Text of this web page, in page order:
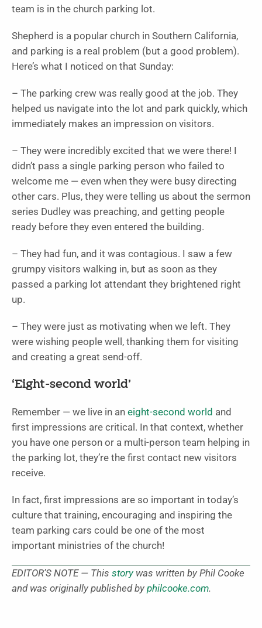
team is in the church parking lot.
Shepherd is a popular church in Southern California,
and parking is a real problem (but a good problem).
Here’s what I noticed on that Sunday:
– The parking crew was really good at the job. They
helped us navigate into the lot and park quickly, which
immediately makes an impression on visitors.
– They were incredibly excited that we were there! I
didn’t pass a single parking person who failed to
welcome me — even when they were busy directing
other cars. Plus, they were telling us about the sermon
series Dudley was preaching, and getting people
ready before they even entered the building.
– They had fun, and it was contagious. I saw a few
grumpy visitors walking in, but as soon as they
passed a parking lot attendant they brightened right
up.
– They were just as motivating when we left. They
were wishing people well, thanking them for visiting
and creating a great send-off.
‘Eight-second world’
Remember — we live in an eight-second world and
first impressions are critical. In that context, whether
you have one person or a multi-person team helping in
the parking lot, they’re the first contact new visitors
receive.
In fact, first impressions are so important in today’s
culture that training, encouraging and inspiring the
team parking cars could be one of the most
important ministries of the church!
EDITOR’S NOTE — This storywas written by Phil Cooke
and was originally published by philcooke.com.